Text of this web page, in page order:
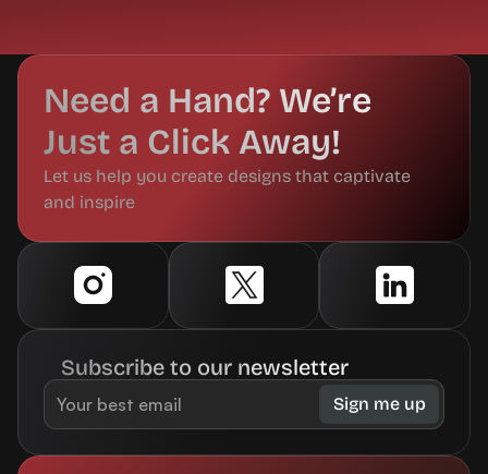
Need a Hand? We’re
Just a Click Away!
Let us help you create designs that captivate
and inspire
Subscribe to our newsletter